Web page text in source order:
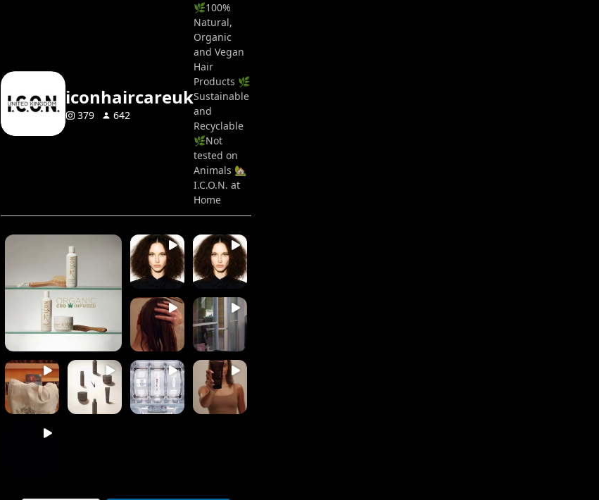
iconhaircareuk
379 642
🌿100%
Natural,
Organic
and Vegan
Hair
Products 🌿
Sustainable
and
Recyclable
🌿Not
tested on
Animals 🏡
I.C.O.N. at
Home